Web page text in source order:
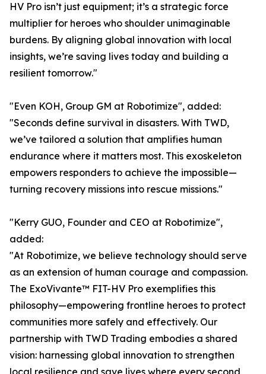
HV Pro isn’t just equipment; it’s a strategic force
multiplier for heroes who shoulder unimaginable
burdens. By aligning global innovation with local
insights, we’re saving lives today and building a
resilient tomorrow."
"Even KOH, Group GM at Robotimize", added:
"Seconds define survival in disasters. With TWD,
we’ve tailored a solution that amplifies human
endurance where it matters most. This exoskeleton
empowers responders to achieve the impossible—
turning recovery missions into rescue missions."
"Kerry GUO, Founder and CEO at Robotimize",
added:
"At Robotimize, we believe technology should serve
as an extension of human courage and compassion.
The ExoVivante™ FIT-HV Pro exemplifies this
philosophy—empowering frontline heroes to protect
communities more safely and effectively. Our
partnership with TWD Trading embodies a shared
vision: harnessing global innovation to strengthen